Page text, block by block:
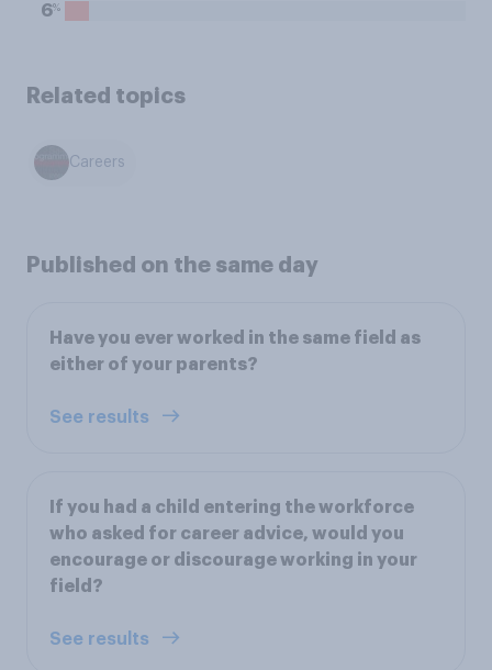
6%
Related topics
Careers
Published on the same day
Have you ever worked in the same field as
either of your parents?
See results
If you had a child entering the workforce
who asked for career advice, would you
encourage or discourage working in your
field?
See results